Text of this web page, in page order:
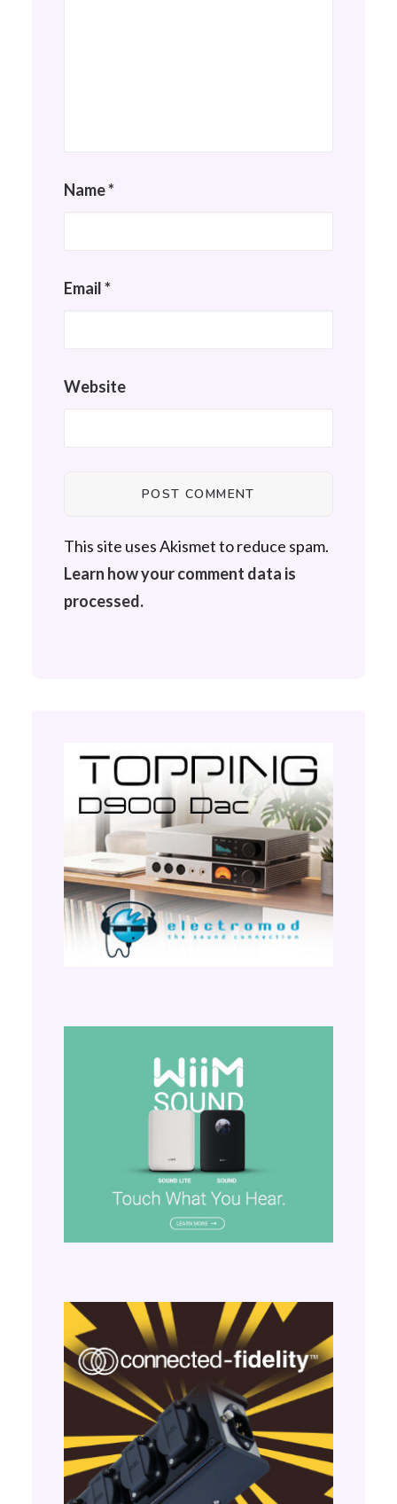
Name*
Email*
Website
This site uses Akismet to reduce spam.
Learn how your comment data is
processed.